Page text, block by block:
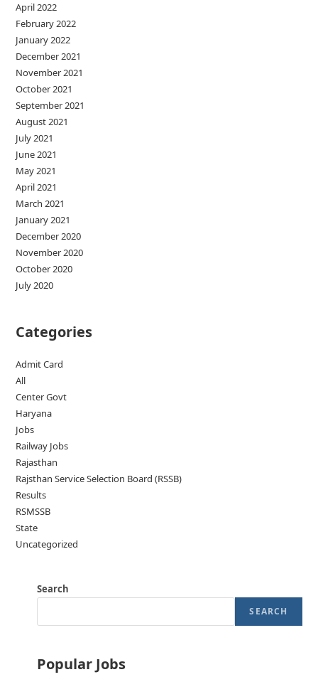
April 2022
February 2022
January 2022
December 2021
November 2021
October 2021
September 2021
August 2021
July 2021
June 2021
May 2021
April 2021
March 2021
January 2021
December 2020
November 2020
October 2020
July 2020
Categories
Admit Card
All
Center Govt
Haryana
Jobs
Railway Jobs
Rajasthan
Rajsthan Service Selection Board (RSSB)
Results
RSMSSB
State
Uncategorized
Search
SEARCH
Popular Jobs